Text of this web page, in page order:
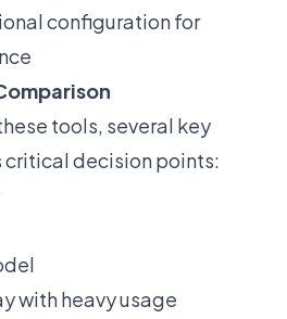
configuration for
tools, several key
critical decision points:
with heavy usage